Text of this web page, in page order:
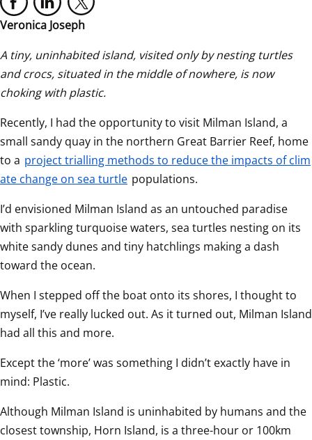
Veronica Joseph
A tiny, uninhabited island, visited only by nesting turtles
and crocs, situated in the middle of nowhere, is now
choking with plastic.
Recently, I had the opportunity to visit Milman Island, a
small sandy quay in the northern Great Barrier Reef, home
to a project trialling methods to reduce the impacts of clim
ate change on sea turtle populations.
I’d envisioned Milman Island as an untouched paradise
with sparkling turquoise waters, sea turtles nesting on its
white sandy dunes and tiny hatchlings making a dash
toward the ocean.
When I stepped off the boat onto its shores, I thought to
myself, I’ve really lucked out. As it turned out, Milman Island
had all this and more.
Except the ‘more’ was something I didn’t exactly have in
mind: Plastic.
Although Milman Island is uninhabited by humans and the
closest township, Horn Island, is a three-hour or 100km